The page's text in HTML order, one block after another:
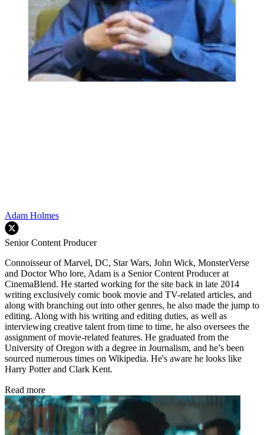
Adam Holmes
Senior Content Producer
Connoisseur of Marvel, DC, Star Wars, John Wick, MonsterVerse
and Doctor Who lore, Adam is a Senior Content Producer at
CinemaBlend. He started working for the site back in late 2014
writing exclusively comic book movie and TV-related articles, and
along with branching out into other genres, he also made the jump to
editing. Along with his writing and editing duties, as well as
interviewing creative talent from time to time, he also oversees the
assignment of movie-related features. He graduated from the
University of Oregon with a degree in Journalism, and he’s been
sourced numerous times on Wikipedia. He's aware he looks like
Harry Potter and Clark Kent.
Read more